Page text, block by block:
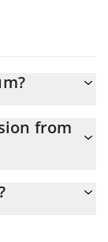
from
the amount